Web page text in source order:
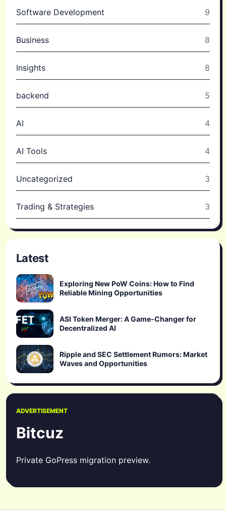
Software Development 9
Business 8
Insights 8
backend 5
AI 4
AI Tools 4
Uncategorized 3
Trading & Strategies 3
Latest
Exploring New PoW Coins: How to Find
Reliable Mining Opportunities
ASI Token Merger: A Game-Changer for
Decentralized AI
Ripple and SEC Settlement Rumors: Market
Waves and Opportunities
ADVERTISEMENT
Bitcuz
Private GoPress migration preview.